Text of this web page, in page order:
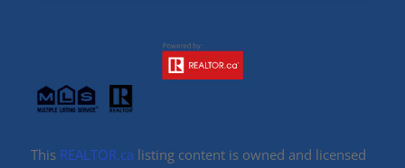
This REALTOR.ca listing content is owned and licensed